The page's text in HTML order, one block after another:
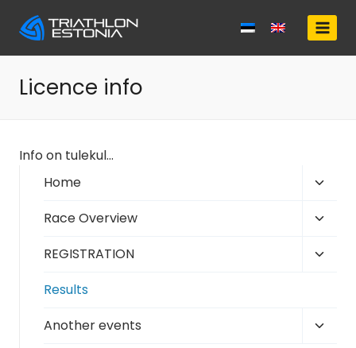
Licence info
Info on tulekul…
Home
menu
Race Overview
menu
REGISTRATION
Results
Another events